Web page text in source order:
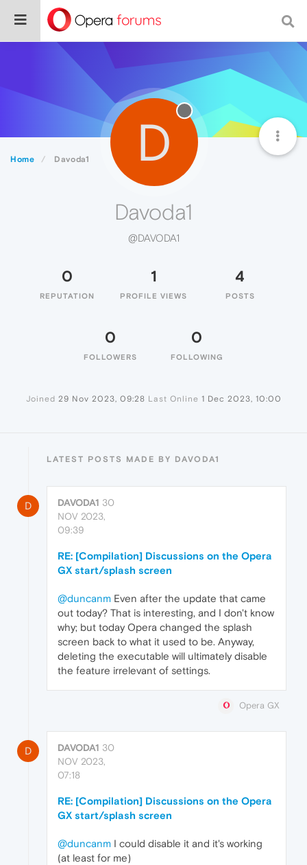
Home Davoda1 D
Davoda1
@DAVODA1
0
REPUTATION
1
PROFILE VIEWS
4
POSTS
0
FOLLOWERS
0
FOLLOWING
Joined 29 Nov 2023, 09:28 Last Online 1 Dec 2023, 10:00
LATEST POSTS MADE BY DAVODA1
D DAVODA1 30
NOV 2023,
09:39
RE: [Compilation] Discussions on the Opera
GX start/splash screen
@duncanm Even after the update that came
out today? That is interesting, and I don't know
why; but today Opera changed the splash
screen back to what it used to be. Anyway,
deleting the executable will ultimately disable
the feature irrelevant of settings.
Opera GX
D DAVODA1 30
NOV 2023,
07:18
RE: [Compilation] Discussions on the Opera
GX start/splash screen
@duncanm I could disable it and it's working
(at least for me)